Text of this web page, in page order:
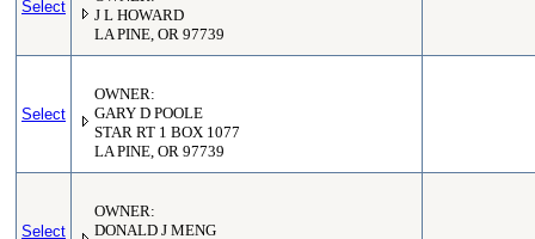
Select
J L HOWARD
LA PINE, OR 97739
Select
OWNER:
GARY D POOLE
STAR RT 1 BOX 1077
LA PINE, OR 97739
Select
OWNER:
DONALD J MENG